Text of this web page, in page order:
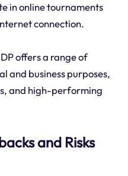
in online tournaments
connection.
offers a range of
and business purposes,
and high-performing
and Risks